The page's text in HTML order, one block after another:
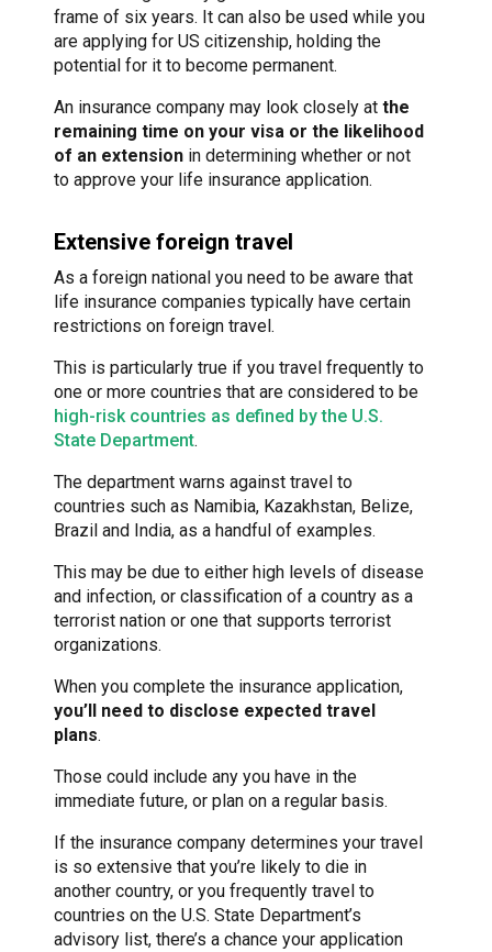
frame of six years. It can also be used while you
are applying for US citizenship, holding the
potential for it to become permanent.
An insurance company may look closely at the
remaining time on your visa or the likelihood
of an extension in determining whether or not
to approve your life insurance application.
Extensive foreign travel
As a foreign national you need to be aware that
life insurance companies typically have certain
restrictions on foreign travel.
This is particularly true if you travel frequently to
one or more countries that are considered to be
high-risk countries as defined by the U.S.
State Department.
The department warns against travel to
countries such as Namibia, Kazakhstan, Belize,
Brazil and India, as a handful of examples.
This may be due to either high levels of disease
and infection, or classification of a country as a
terrorist nation or one that supports terrorist
organizations.
When you complete the insurance application,
you’ll need to disclose expected travel
plans.
Those could include any you have in the
immediate future, or plan on a regular basis.
If the insurance company determines your travel
is so extensive that you’re likely to die in
another country, or you frequently travel to
countries on the U.S. State Department’s
advisory list, there’s a chance your application